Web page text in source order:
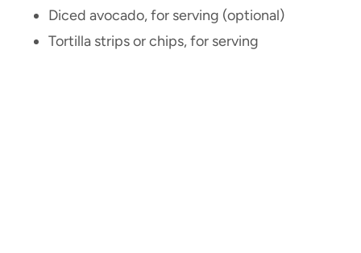
Diced avocado, for serving (optional)
Tortilla strips or chips, for serving